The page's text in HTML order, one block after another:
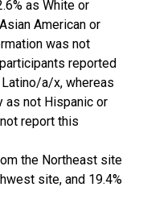
as White or
American or
was not
reported
a/x, whereas
as not Hispanic or
report this
the Northeast site
site, and 19.4%